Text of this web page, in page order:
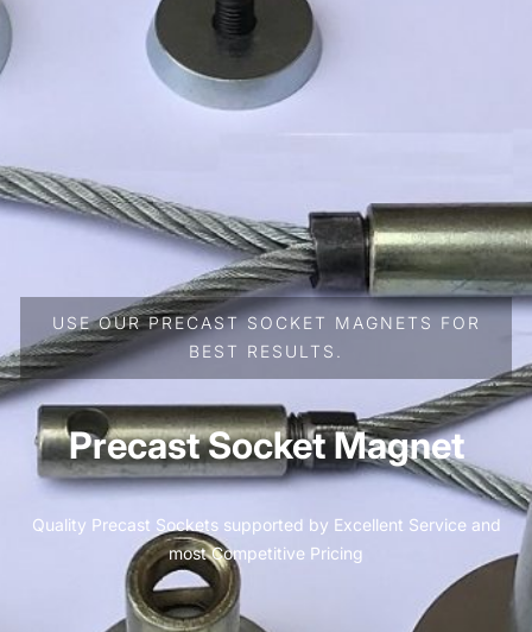
USE OUR PRECAST SOCKET MAGNETS FOR
BEST RESULTS.
Precast Socket Magnet
Quality Precast Sockets supported by Excellent Service and
most Competitive Pricing